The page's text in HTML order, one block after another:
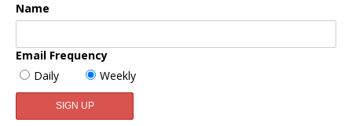
Name
Email Frequency
Daily
Weekly